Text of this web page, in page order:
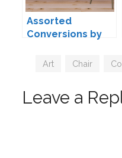
Assorted
Conversions by
Tags
Art Chair
Leave a